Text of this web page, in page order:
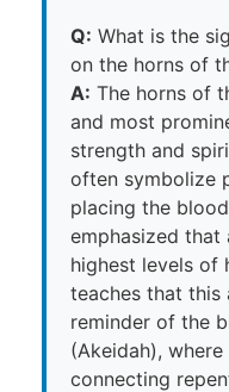
Q: What is the
on the horns of
A: The horns of
and most
strength and
often symbolize
placing the
emphasized that
highest levels of
teaches that this
reminder of the
(Akeidah),
connecting